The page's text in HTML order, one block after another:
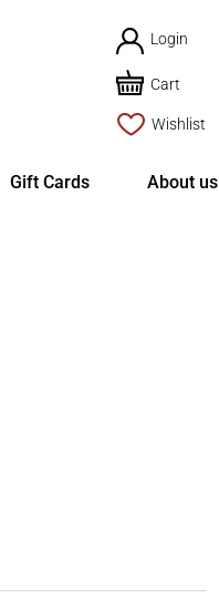
Login
Cart
Wishlist
Gift Cards About us